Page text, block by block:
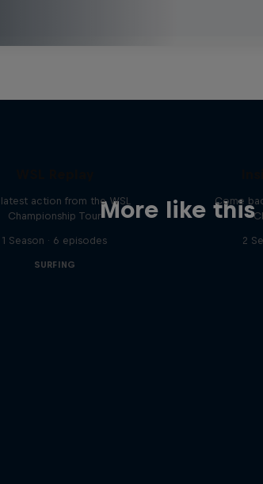
More like this
action from the WSL
Championship Tour
1 Season · 6 episodes
SURFING
Come
2